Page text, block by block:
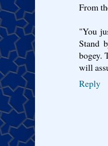
From
"You
Stand
bogey.
will
Reply